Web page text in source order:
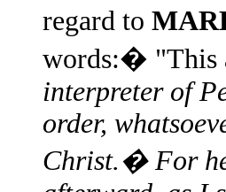
regard to
words:� "This
interpreter of
order,
Christ.� For